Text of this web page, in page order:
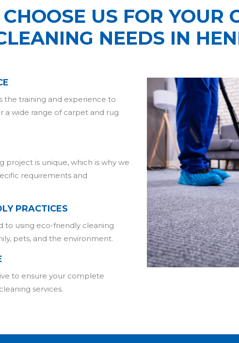
US FOR YOUR
NEEDS IN
the training and experience to
a wide range of carpet and rug
project is unique, which is why we
requirements and
PRACTICES
to using eco-friendly cleaning
pets, and the environment.
to ensure your complete
services.